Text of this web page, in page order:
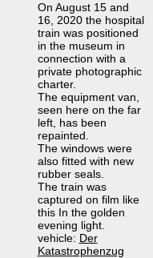
On August 15 and
16, 2020 the hospital
train was positioned
in the museum in
connection with a
private photographic
charter.
The equipment van,
seen here on the far
left, has been
repainted.
The windows were
also fitted with new
rubber seals.
The train was
captured on film like
this In the golden
evening light.
vehicle: Der
Katastrophenzug